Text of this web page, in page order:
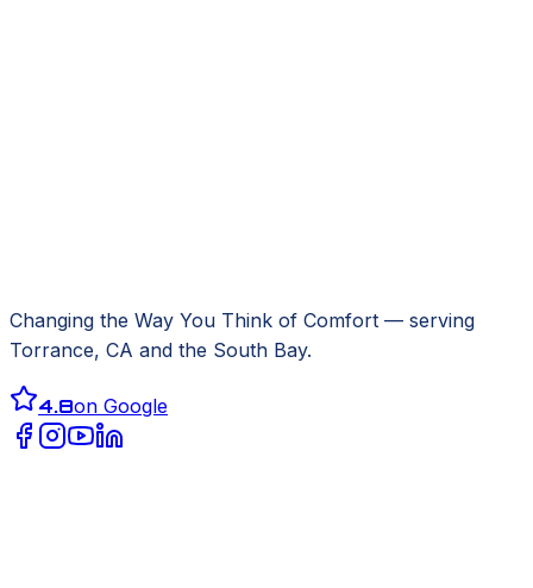
Changing the Way You Think of Comfort — serving
Torrance, CA and the South Bay.
4.8on Google